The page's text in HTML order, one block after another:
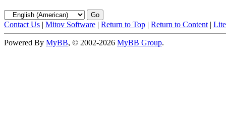
Contact Us | Mitov Software | Return to Top | Return to Content |
Powered By MyBB, © 2002-2026 MyBB Group.